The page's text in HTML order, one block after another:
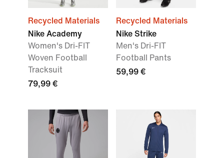
Recycled Materials
Nike Academy
Women's Dri-FIT
Woven Football
Tracksuit
79,99 €
Recycled Materials
Nike Strike
Men's Dri-FIT
Football Pants
59,99 €